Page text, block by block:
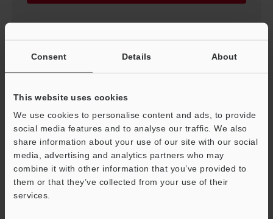
Consent Details About
This website uses cookies
We use cookies to personalise content and ads, to provide
social media features and to analyse our traffic. We also
share information about your use of our site with our social
media, advertising and analytics partners who may
combine it with other information that you’ve provided to
them or that they’ve collected from your use of their
services.
We need this flow meter Vol.2
PDF